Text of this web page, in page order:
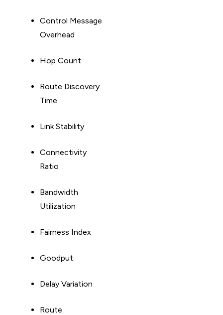
Control Message
Overhead
Hop Count
Route Discovery
Time
Link Stability
Connectivity
Ratio
Bandwidth
Utilization
Fairness Index
Goodput
Delay Variation
Route